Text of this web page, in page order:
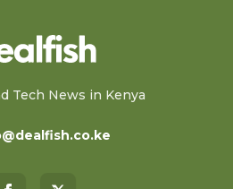
Tech News in Kenya